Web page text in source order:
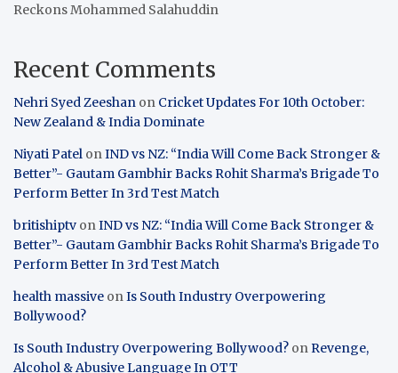
Reckons Mohammed Salahuddin
Recent Comments
Nehri Syed Zeeshan on Cricket Updates For 10th October:
New Zealand & India Dominate
Niyati Patel onIND vs NZ: “India Will Come Back Stronger &
Better”- Gautam Gambhir Backs Rohit Sharma’s Brigade To
Perform Better In 3rd Test Match
britishiptv onIND vs NZ: “India Will Come Back Stronger &
Better”- Gautam Gambhir Backs Rohit Sharma’s Brigade To
Perform Better In 3rd Test Match
health massive onIs South Industry Overpowering
Bollywood?
Is South Industry Overpowering Bollywood? onRevenge,
Alcohol & Abusive Language In OTT